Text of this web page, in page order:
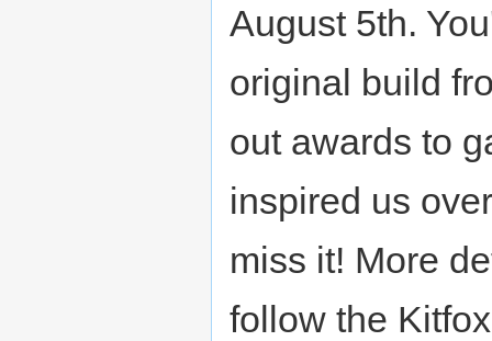
August 5th.
original build
out awards to
inspired us
miss it! More
follow the